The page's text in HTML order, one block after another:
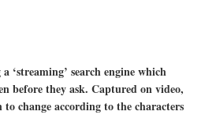
‘streaming’ search engine which
before they ask. Captured on video,
to change according to the characters